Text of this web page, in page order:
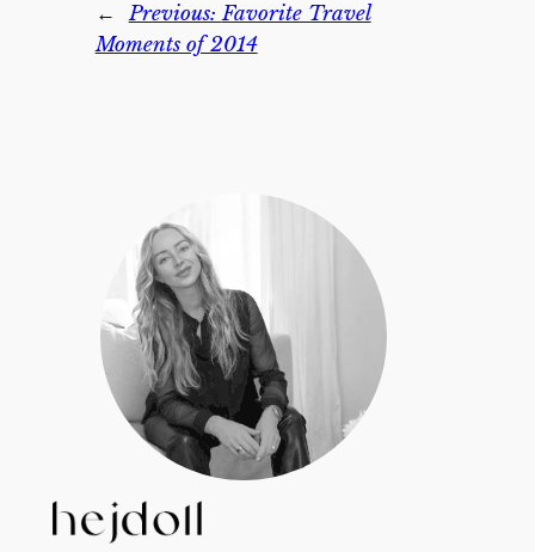
← Previous:Favorite Travel
Moments of 2014